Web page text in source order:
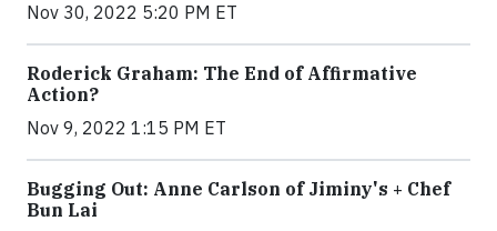
Nov 30, 2022 5:20 PM ET
Roderick Graham: The End of Affirmative
Action?
Nov 9, 2022 1:15 PM ET
Bugging Out: Anne Carlson of Jiminy's + Chef
Bun Lai